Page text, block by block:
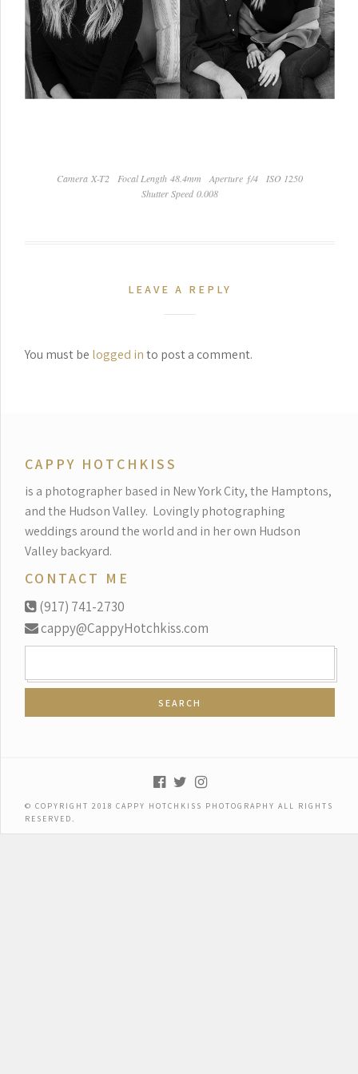
Camera X-T2 Focal Length 48.4mm Aperture ƒ/4
ISO 1250
Shutter Speed 0.008
LEAVE A REPLY
You must be logged into post a comment.
CAPPY HOTCHKISS
is a photographer based in New York City, the Hamptons,
and the Hudson Valley. Lovingly photographing
weddings around the world and in her own Hudson
Valley backyard.
CONTACT ME
(917) 741-2730
cappy@CappyHotchkiss.com
© COPYRIGHT 2018 CAPPY HOTCHKISS PHOTOGRAPHY ALL RIGHTS
RESERVED.